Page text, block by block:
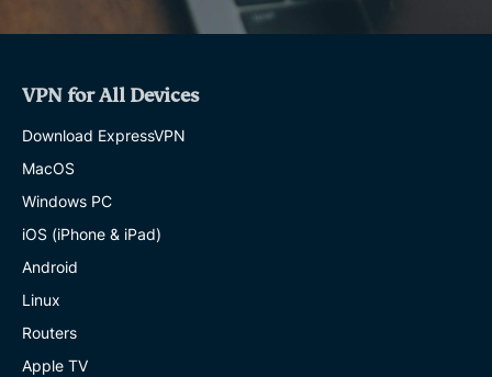
VPN for All Devices
Download ExpressVPN
MacOS
Windows PC
iOS (iPhone & iPad)
Android
Linux
Routers
Apple TV